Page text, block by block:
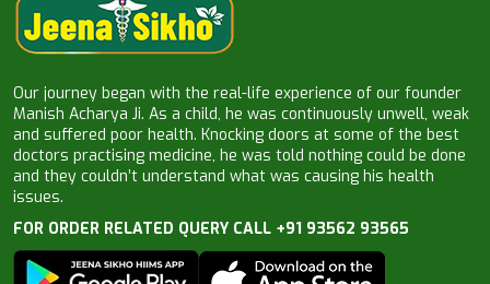
Our journey began with the real-life experience of our founder
Manish Acharya Ji. As a child, he was continuously unwell, weak
and suffered poor health. Knocking doors at some of the best
doctors practising medicine, he was told nothing could be done
and they couldn’t understand what was causing his health
issues.
FOR ORDER RELATED QUERY CALL +91 93562 93565